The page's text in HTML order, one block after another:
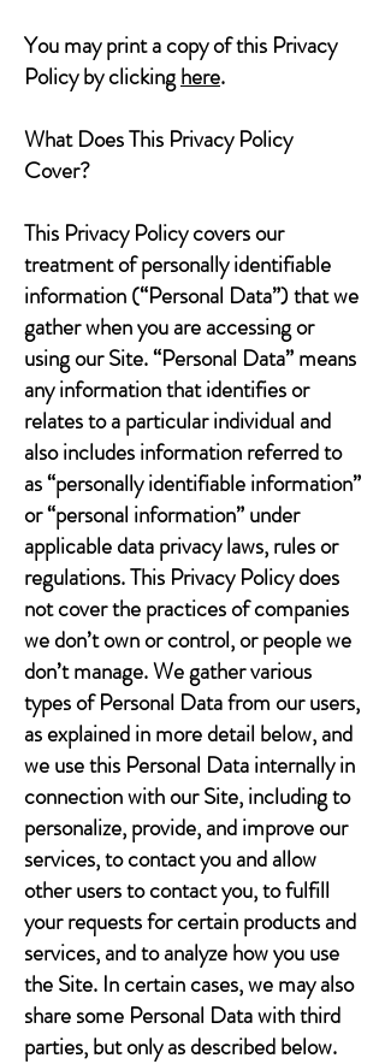
You may print a copy of this Privacy
Policy by clickinghere.
What Does This Privacy Policy
Cover?
This Privacy Policy covers our
treatment of personally identifiable
information (“Personal Data”) that we
gather when you are accessing or
using our Site. “Personal Data” means
any information that identifies or
relates to a particular individual and
also includes information referred to
as “personally identifiable information”
or “personal information” under
applicable data privacy laws, rules or
regulations. This Privacy Policy does
not cover the practices of companies
we don’t own or control, or people we
don’t manage. We gather various
types of Personal Data from our users,
as explained in more detail below, and
we use this Personal Data internally in
connection with our Site, including to
personalize, provide, and improve our
services, to contact you and allow
other users to contact you, to fulfill
your requests for certain products and
services, and to analyze how you use
the Site. In certain cases, we may also
share some Personal Data with third
parties, but only as described below.